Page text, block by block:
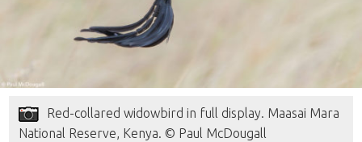
Red-collared widowbird in full display. Maasai Mara
National Reserve, Kenya. © Paul McDougall